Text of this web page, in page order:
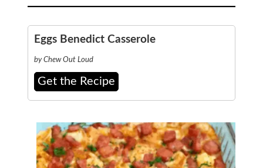
Eggs Benedict Casserole
by Chew Out Loud
Get the Recipe